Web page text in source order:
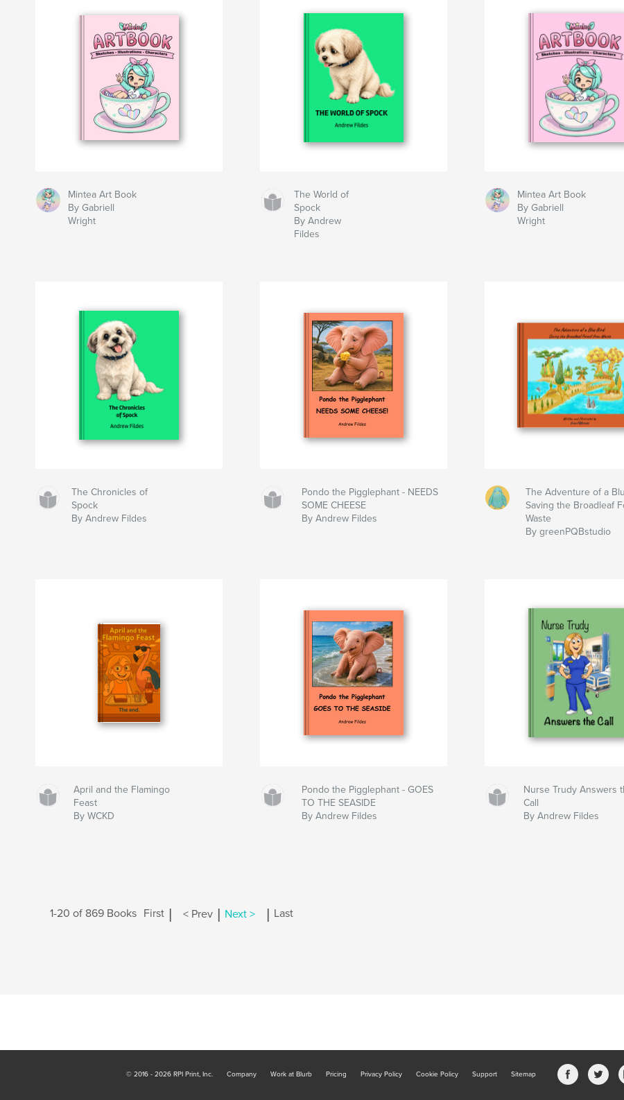
Mintea Art Book
By Gabriell
Wright
The World of
Spock
By Andrew
Fildes
Mintea Art Book
By Gabriell
Wright
The Chronicles of
Spock
By Andrew Fildes
Pondo the Pigglephant - NEEDS
SOME CHEESE
By Andrew Fildes
The Adventure of a
Saving the Broadleaf
Waste
By greenPQBstudio
April and the Flamingo
Feast
By WCKD
Pondo the Pigglephant - GOES
TO THE SEASIDE
By Andrew Fildes
Nurse Trudy Answers
Call
By Andrew Fildes
1-20 of 869 Books First < Prev Next > Last
© 2016 - 2026 RPI Print, Inc. Company Work at Blurb Pricing Privacy Policy Cookie Policy Support Sitemap